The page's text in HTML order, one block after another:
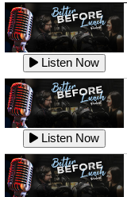
Listen Now
Listen Now
Listen Now
Listen Now
Listen Now